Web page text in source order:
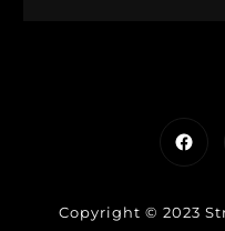
Copyright © 2023